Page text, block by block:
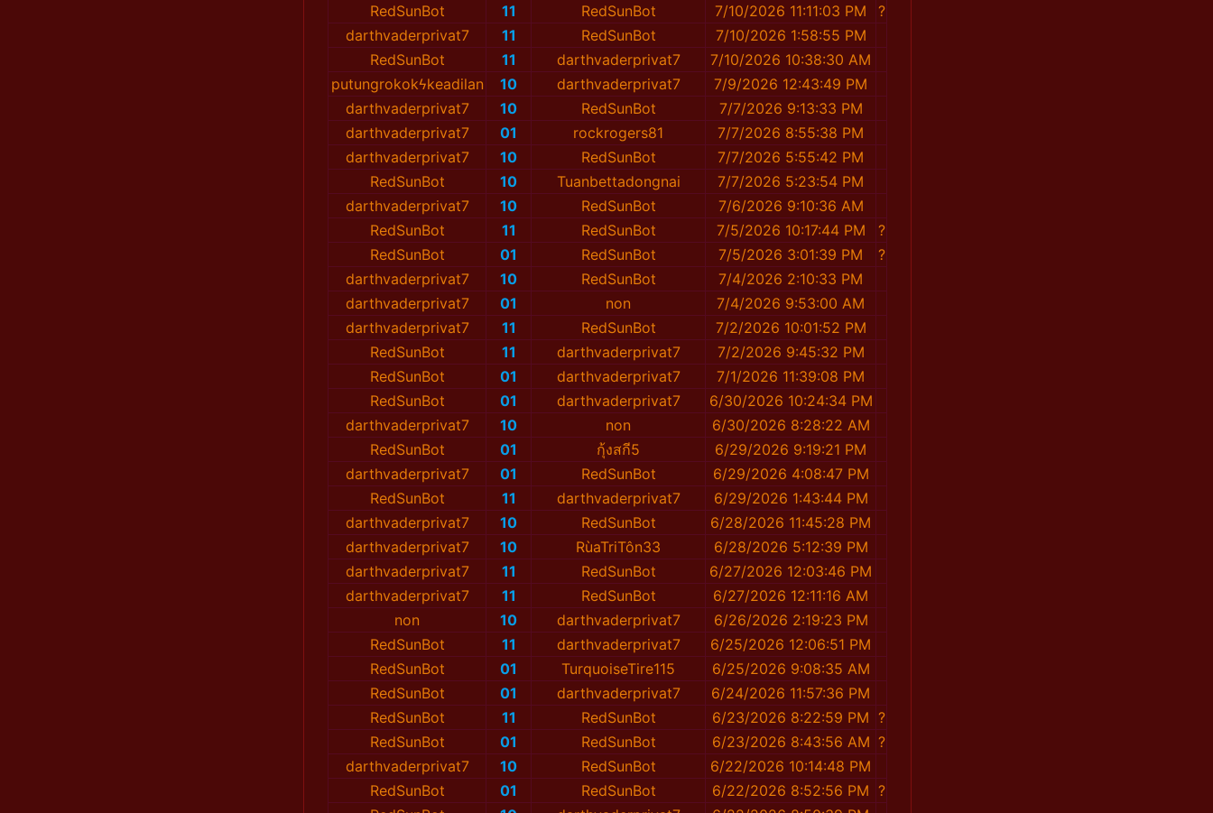
RedSunBot
11 RedSunBot 7/10/2026 11:11:03 PM
?
darthvaderprivat7
11 RedSunBot
7/10/2026 1:58:55 PM
RedSunBot
11 darthvaderprivat7
7/10/2026 10:38:30 AM
putungrokokϟkeadilan
10 darthvaderprivat7
7/9/2026 12:43:49 PM
darthvaderprivat7
10 RedSunBot
7/7/2026 9:13:33 PM
darthvaderprivat7
01 rockrogers81
7/7/2026 8:55:38 PM
darthvaderprivat7
10 RedSunBot
7/7/2026 5:55:42 PM
RedSunBot
10 Tuanbettadongnai
7/7/2026 5:23:54 PM
darthvaderprivat7
10 RedSunBot
7/6/2026 9:10:36 AM
RedSunBot
11 RedSunBot 7/5/2026 10:17:44 PM
?
RedSunBot
01 RedSunBot 7/5/2026 3:01:39 PM
?
darthvaderprivat7
10 RedSunBot
7/4/2026 2:10:33 PM
darthvaderprivat7
01 non
7/4/2026 9:53:00 AM
darthvaderprivat7
11 RedSunBot
7/2/2026 10:01:52 PM
RedSunBot
11 darthvaderprivat7
7/2/2026 9:45:32 PM
RedSunBot
01 darthvaderprivat7
7/1/2026 11:39:08 PM
RedSunBot
01 darthvaderprivat7
6/30/2026 10:24:34 PM
darthvaderprivat7
10 non
6/30/2026 8:28:22 AM
RedSunBot
01 กุ้งสกี5
6/29/2026 9:19:21 PM
darthvaderprivat7
01 RedSunBot
6/29/2026 4:08:47 PM
RedSunBot
11 darthvaderprivat7
6/29/2026 1:43:44 PM
darthvaderprivat7
10 RedSunBot
6/28/2026 11:45:28 PM
darthvaderprivat7
10 RùaTriTôn33
6/28/2026 5:12:39 PM
darthvaderprivat7
11 RedSunBot
6/27/2026 12:03:46 PM
darthvaderprivat7
11 RedSunBot
6/27/2026 12:11:16 AM
non
10 darthvaderprivat7
6/26/2026 2:19:23 PM
RedSunBot
11 darthvaderprivat7
6/25/2026 12:06:51 PM
RedSunBot
01 TurquoiseTire115
6/25/2026 9:08:35 AM
RedSunBot
01 darthvaderprivat7
6/24/2026 11:57:36 PM
RedSunBot
11 RedSunBot 6/23/2026 8:22:59 PM ?
RedSunBot
01 RedSunBot 6/23/2026 8:43:56 AM ?
darthvaderprivat7
10 RedSunBot
6/22/2026 10:14:48 PM
RedSunBot
01 RedSunBot 6/22/2026 8:52:56 PM ?